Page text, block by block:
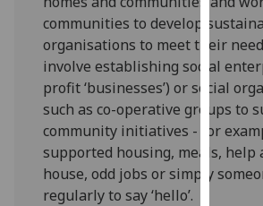
communities to develop
organisations to meet their
involve establishing social
profit ‘businesses’) or social
such as co-operative groups to
community initiatives - for
supported housing, meals, help
house, odd jobs or simply
regularly to say ‘hello’.